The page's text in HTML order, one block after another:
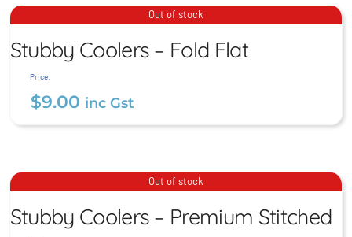
Out of stock
Stubby Coolers – Fold Flat
$9.00 inc Gst
Stubby Coolers – Fold Flat
Price:
$9.00 inc Gst
Out of stock
Stubby Coolers – Premium
Stitched
Stubby Coolers – Premium Stitched